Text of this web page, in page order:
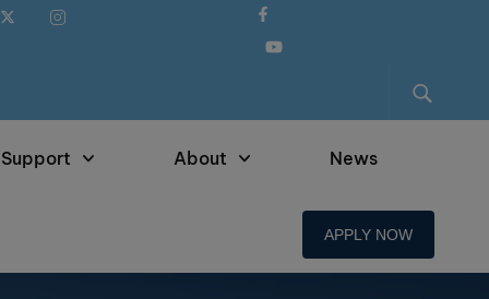
About News
APPLY NOW